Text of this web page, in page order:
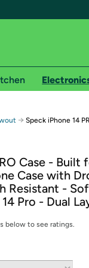
Free shipping for
on Woot! orders
on Shirt.Woot
required. See
Amazon or try a
→ Speck iPhone 14
Case - Built
Case with
Resistant -
Pro - Dual
below to see ratings.